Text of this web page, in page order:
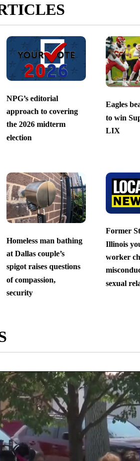
NPG’s editorial
approach to covering
the 2026 midterm
election
Eagles
to win
LIX
Homeless man bathing
at Dallas couple’s
spigot raises questions
of compassion,
security
Former
Illinois
worker
sexual